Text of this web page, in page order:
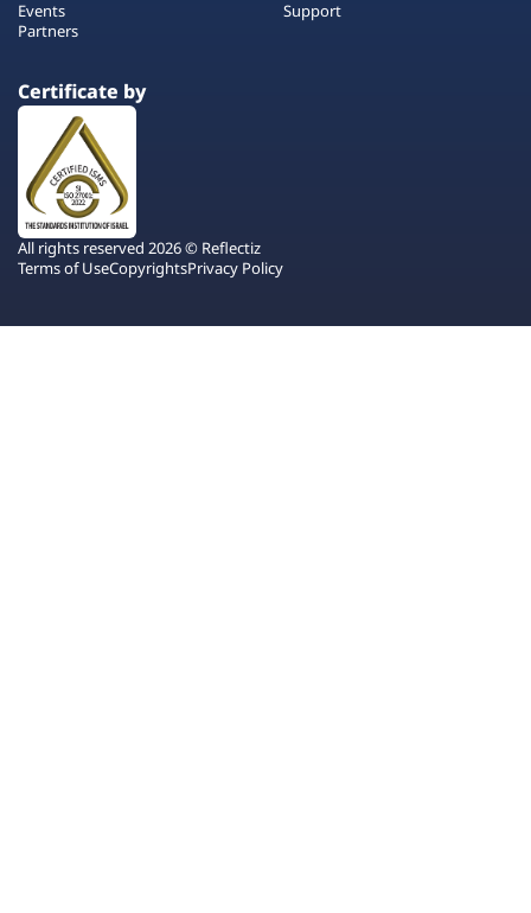
Events
Partners
Support
Certificate by
All rights reserved 2026 © Reflectiz
Terms of UseCopyrightsPrivacy Policy